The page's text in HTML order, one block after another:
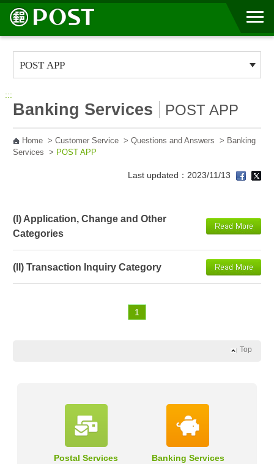
Go to Content Area
:::
Banking Services POST APP
Home> Customer Service> Questions and Answers > Banking
Services > POST APP
Last updated：2023/11/13
(I) Application, Change and Other
Categories
(II) Transaction Inquiry Category
1
Top
Postal Services Banking Services